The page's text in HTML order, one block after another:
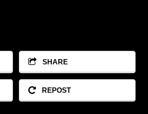
SHARE
REPOST